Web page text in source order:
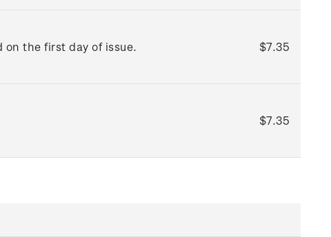
on the first day of issue. $7.35
$7.35